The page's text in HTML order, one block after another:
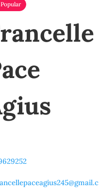
Popular